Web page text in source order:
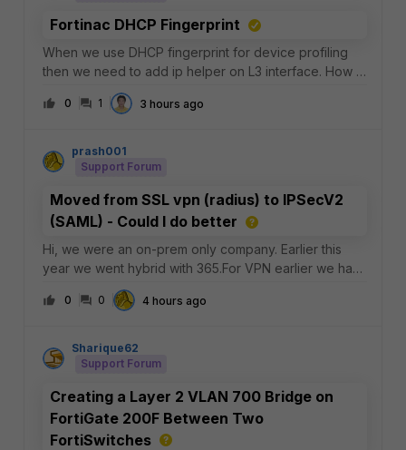
Fortinac DHCP Fingerprint
When we use DHCP fingerprint for device profiling
then we need to add ip helper on L3 interface. How if
the L3 using fortigate, there is no ip helper command?
0 1 3 hours ago
prash001
Support Forum
Moved from SSL vpn (radius) to IPSecV2
(SAML) - Could I do better
Hi, we were an on-prem only company. Earlier this
year we went hybrid with 365.For VPN earlier we had
our clients connecting through forticlient with AD
credentials leveraging RADIUS. No MFA.We then
0 0 4 hours ago
Sharique62
Support Forum
Creating a Layer 2 VLAN 700 Bridge on
FortiGate 200F Between Two
FortiSwitches